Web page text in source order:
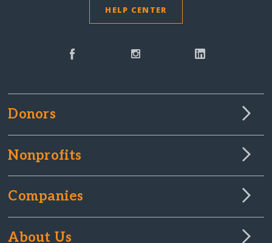
HELP CENTER
Donors
Nonprofits
Companies
About Us